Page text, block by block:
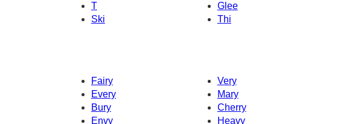
T
Glee
Ski Thi
Fairy
Very
Every
Mary
Bury
Cherry
Envy
Heavy